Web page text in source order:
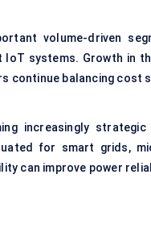
volume-driven
IoT systems. Growth in
continue balancing
increasingly
for smart grids,
can improve power